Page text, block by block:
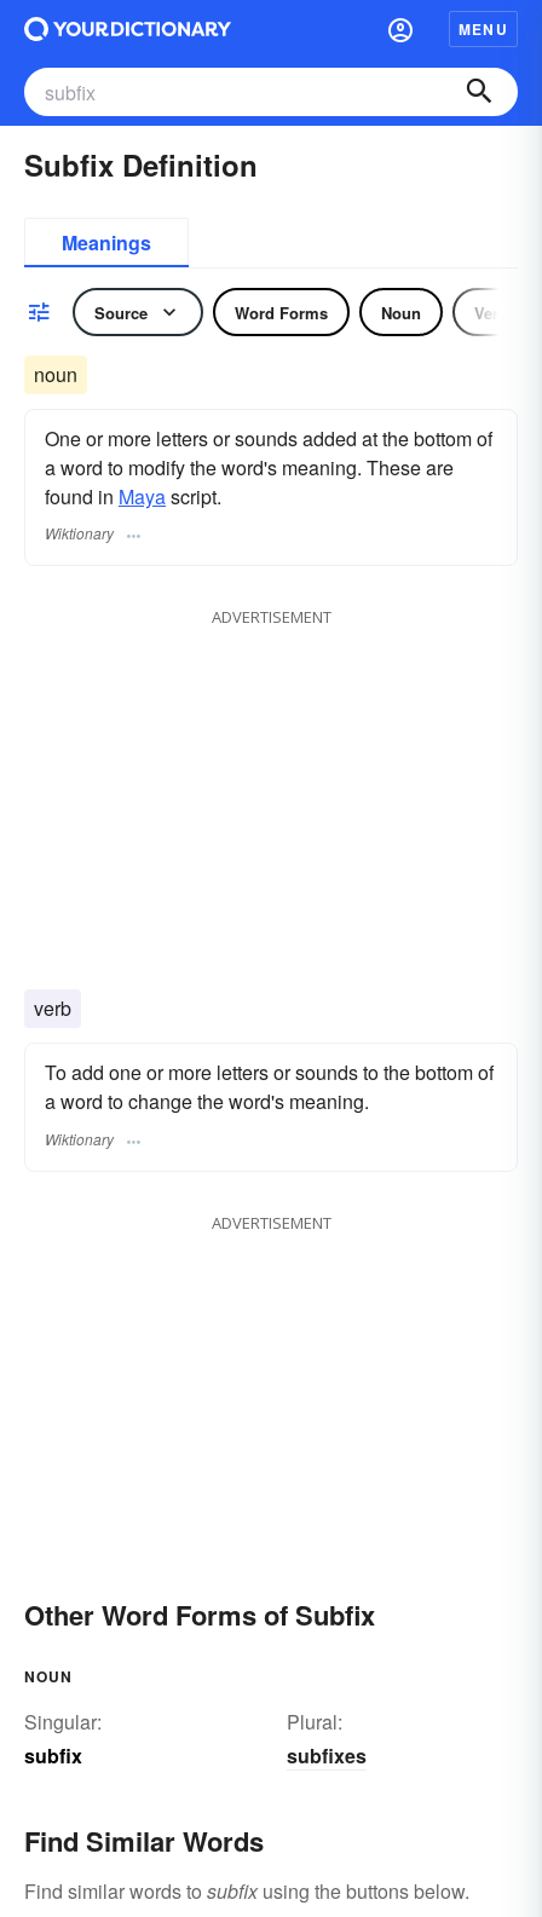
MENU
Subfix Definition
Meanings
Source Word Forms Noun Verb
noun
One or more letters or sounds added at the bottom of
a word to modify the word's meaning. These are
found in Mayascript.
Wiktionary
ADVERTISEMENT
verb
To add one or more letters or sounds to the bottom of
a word to change the word's meaning.
Wiktionary
ADVERTISEMENT
Other Word Forms of Subfix
NOUN
Singular:
subfix
Plural:
subfixes
Find Similar Words
Find similar words to subfixusing the buttons below.